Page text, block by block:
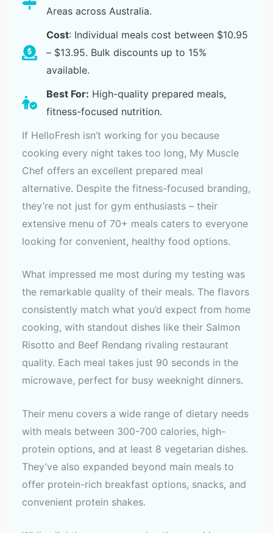
Areas across Australia.
Cost: Individual meals cost between $10.95
– $13.95. Bulk discounts up to 15%
available.
Best For: High-quality prepared meals,
fitness-focused nutrition.
If HelloFresh isn’t working for you because
cooking every night takes too long, My Muscle
Chef offers an excellent prepared meal
alternative. Despite the fitness-focused branding,
they’re not just for gym enthusiasts – their
extensive menu of 70+ meals caters to everyone
looking for convenient, healthy food options.
What impressed me most during my testing was
the remarkable quality of their meals. The flavors
consistently match what you’d expect from home
cooking, with standout dishes like their Salmon
Risotto and Beef Rendang rivaling restaurant
quality. Each meal takes just 90 seconds in the
microwave, perfect for busy weeknight dinners.
Their menu covers a wide range of dietary needs
with meals between 300-700 calories, high-
protein options, and at least 8 vegetarian dishes.
They’ve also expanded beyond main meals to
offer protein-rich breakfast options, snacks, and
convenient protein shakes.